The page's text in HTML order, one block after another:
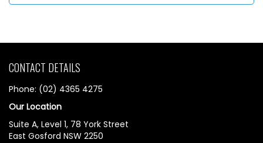
CONTACT DETAILS
Phone: (02) 4365 4275
Our Location
Suite A, Level 1, 78 York Street
East Gosford NSW 2250